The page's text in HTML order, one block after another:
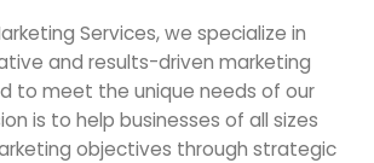
Services, we specialize in
and results-driven marketing
to meet the unique needs of our
is to help businesses of all sizes
objectives through strategic